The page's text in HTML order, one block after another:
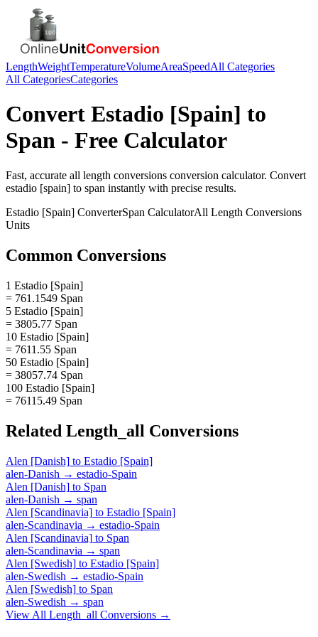
LengthWeightTemperatureVolumeAreaSpeedAll Categories
All CategoriesCategories
Convert Estadio [Spain] to
Span - Free Calculator
Fast, accurate all length conversions conversion calculator. Convert
estadio [spain] to span instantly with precise results.
Estadio [Spain] ConverterSpan CalculatorAll Length Conversions
Units
Common Conversions
1 Estadio [Spain]
= 761.1549 Span
5 Estadio [Spain]
= 3805.77 Span
10 Estadio [Spain]
= 7611.55 Span
50 Estadio [Spain]
= 38057.74 Span
100 Estadio [Spain]
= 76115.49 Span
Related Length_all Conversions
Alen [Danish] to Estadio [Spain]
alen-Danish → estadio-Spain
Alen [Danish] to Span
alen-Danish → span
Alen [Scandinavia] to Estadio [Spain]
alen-Scandinavia → estadio-Spain
Alen [Scandinavia] to Span
alen-Scandinavia → span
Alen [Swedish] to Estadio [Spain]
alen-Swedish → estadio-Spain
Alen [Swedish] to Span
alen-Swedish → span
View All Length_all Conversions →